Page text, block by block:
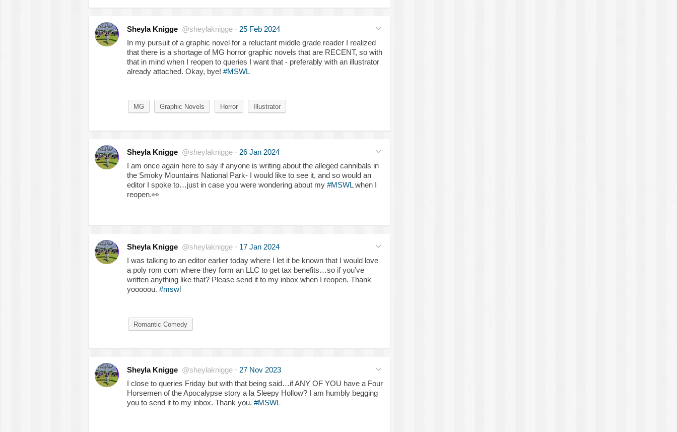
Sheyla Knigge @sheylaknigge · 25 Feb 2024
In my pursuit of a graphic novel for a reluctant middle grade reader I realized
that there is a shortage of MG horror graphic novels that are RECENT, so with
that in mind when I reopen to queries I want that - preferably with an illustrator
already attached. Okay, bye! #MSWL
MG Graphic Novels Horror Illustrator
Sheyla Knigge @sheylaknigge · 26 Jan 2024
I am once again here to say if anyone is writing about the alleged cannibals in
the Smoky Mountains National Park- I would like to see it, and so would an
editor I spoke to…just in case you were wondering about my #MSWLwhen I
reopen.👀
Sheyla Knigge @sheylaknigge · 17 Jan 2024
I was talking to an editor earlier today where I let it be known that I would love
a poly rom com where they form an LLC to get tax benefits…so if you’ve
written anything like that? Please send it to my inbox when I reopen. Thank
yooooou. #mswl
Romantic Comedy
Sheyla Knigge @sheylaknigge · 27 Nov 2023
I close to queries Friday but with that being said…if ANY OF YOU have a Four
Horsemen of the Apocalypse story a la Sleepy Hollow? I am humbly begging
you to send it to my inbox. Thank you. #MSWL